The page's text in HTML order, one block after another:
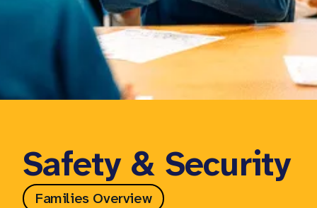
Safety & Security
Families Overview